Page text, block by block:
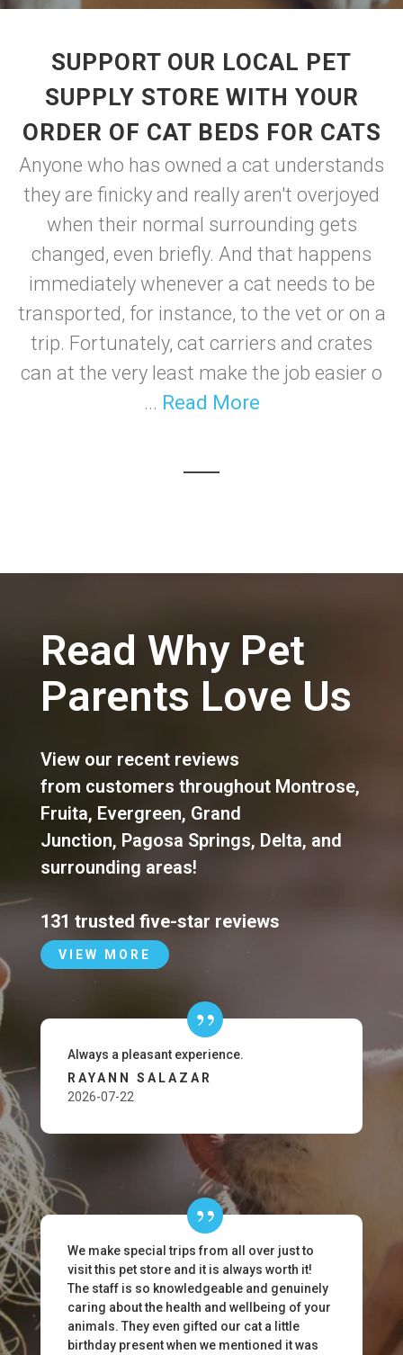
SUPPORT OUR LOCAL PET
SUPPLY STORE WITH YOUR
ORDER OF CAT BEDS FOR CATS
Anyone who has owned a cat understands
they are finicky and really aren't overjoyed
when their normal surrounding gets
changed, even briefly. And that happens
immediately whenever a cat needs to be
transported, for instance, to the vet or on a
trip. Fortunately, cat carriers and crates
can at the very least make the job easier o
... Read More
Read Why Pet
Parents Love Us
View our recent reviews
from customers throughout Montrose,
Fruita, Evergreen, Grand
Junction, Pagosa Springs, Delta, and
surrounding areas!
131 trusted five-star reviews
VIEW MORE
Always a pleasant experience.
RAYANN SALAZAR
2026-07-22
We make special trips from all over just to
visit this pet store and it is always worth it!
The staff is so knowledgeable and genuinely
caring about the health and wellbeing of your
animals. They even gifted our cat a little
birthday present when we mentioned it was